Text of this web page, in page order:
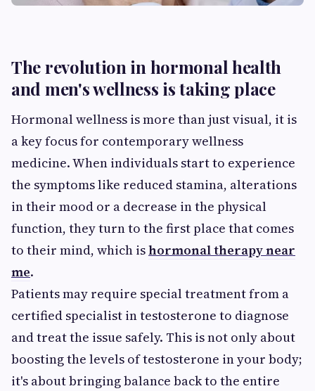
The revolution in hormonal health
and men's wellness is taking place
Hormonal wellness is more than just visual, it is
a key focus for contemporary wellness
medicine. When individuals start to experience
the symptoms like reduced stamina, alterations
in their mood or a decrease in the physical
function, they turn to the first place that comes
to their mind, which ishormonal therapy near
me.
Patients may require special treatment from a
certified specialist in testosterone to diagnose
and treat the issue safely. This is not only about
boosting the levels of testosterone in your body;
it's about bringing balance back to the entire